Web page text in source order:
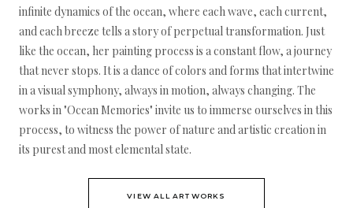
infinite dynamics of the ocean, where each wave, each current,
and each breeze tells a story of perpetual transformation. Just
like the ocean, her painting process is a constant flow, a journey
that never stops. It is a dance of colors and forms that intertwine
in a visual symphony, always in motion, always changing. The
works in "Ocean Memories" invite us to immerse ourselves in this
process, to witness the power of nature and artistic creation in
its purest and most elemental state.
VIEW ALL ARTWORKS